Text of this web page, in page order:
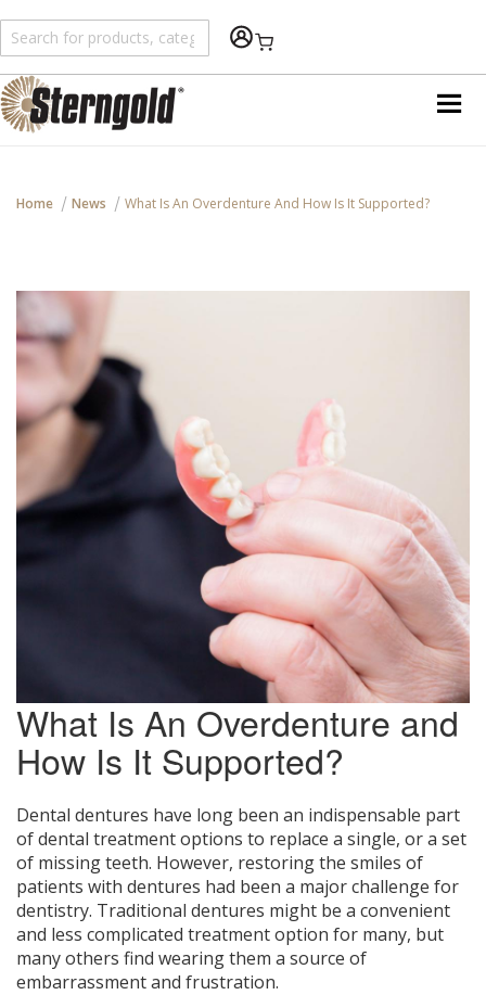
var/log/wp/error.log for details
Shopping Cart
Home News What Is An Overdenture And How Is It Supported?
What Is An Overdenture and
How Is It Supported?
Dental dentures have long been an indispensable part
of dental treatment options to replace a single, or a set
of missing teeth. However, restoring the smiles of
patients with dentures had been a major challenge for
dentistry. Traditional dentures might be a convenient
and less complicated treatment option for many, but
many others find wearing them a source of
embarrassment and frustration.